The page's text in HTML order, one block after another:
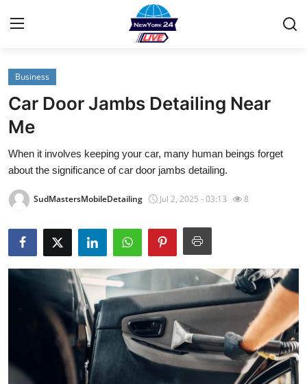
Home
Contact
Privacy Policy
About
Submit Press Release
Guest Posting
Advertise with US
Business
Car Door Jambs Detailing Near
Me
When it involves keeping your car, many human beings forget
about the significance of car door jambs detailing.
SudMastersMobileDetailing Jul 2, 2025 - 03:13 8